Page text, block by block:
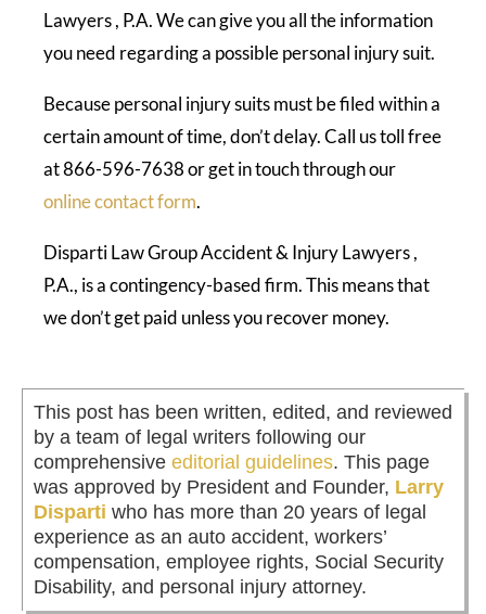
Lawyers , P.A. We can give you all the information
you need regarding a possible personal injury suit.
Because personal injury suits must be filed within a
certain amount of time, don’t delay. Call us toll free
at 866-596-7638 or get in touch through our
online contact form.
Disparti Law Group Accident & Injury Lawyers ,
P.A., is a contingency-based firm. This means that
we don’t get paid unless you recover money.
This post has been written, edited, and reviewed
by a team of legal writers following our
comprehensive editorial guidelines. This page
was approved by President and Founder, Larry
Disparti who has more than 20 years of legal
experience as an auto accident, workers’
compensation, employee rights, Social Security
Disability, and personal injury attorney.